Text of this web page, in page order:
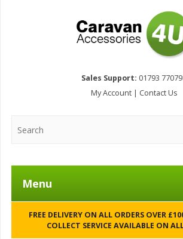
Sales Support: 01793
My Account| Contact Us
Menu
FREE DELIVERY ON ALL ORDERS OVER
COLLECT SERVICE AVAILABLE ON